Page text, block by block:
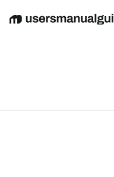
EnglishDeutschEspañol